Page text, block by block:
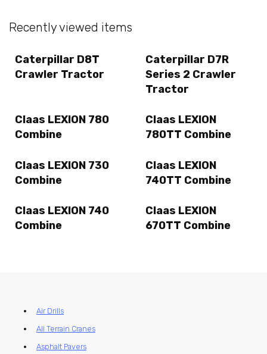
Recently viewed items
Caterpillar D8T
Crawler Tractor
Caterpillar D7R
Series 2 Crawler
Tractor
Claas LEXION 780
Combine
Claas LEXION
780TT Combine
Claas LEXION 730
Combine
Claas LEXION
740TT Combine
Claas LEXION 740
Combine
Claas LEXION
670TT Combine
Air Drills
All Terrain Cranes
Asphalt Pavers